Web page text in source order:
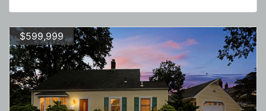
$599,999